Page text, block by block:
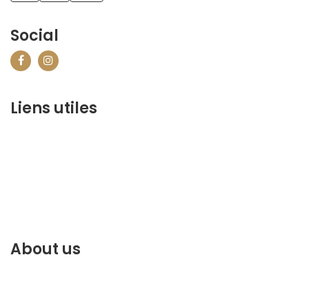
Social
Liens utiles
About us